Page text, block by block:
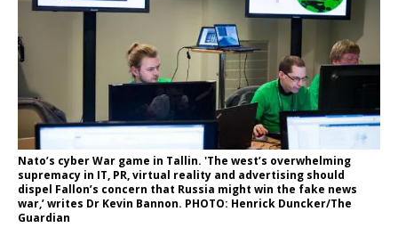
Nato’s cyber War game in Tallin. 'The west’s overwhelming
supremacy in IT, PR, virtual reality and advertising should
dispel Fallon’s concern that Russia might win the fake news
war,’ writes Dr Kevin Bannon. PHOTO: Henrick Duncker/The
Guardian